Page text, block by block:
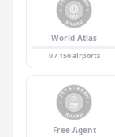
World Atlas
0 / 150 airports
Free Agent